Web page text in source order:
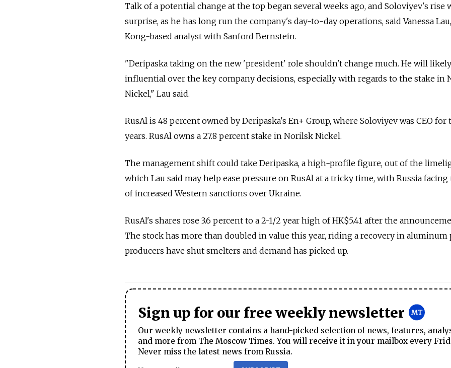
Talk of a potential change at the top began several weeks ago, and Soloviyev's rise
surprise, as he has long run the company's day-to-day operations, said Vanessa
Kong-based analyst with Sanford Bernstein.
"Deripaska taking on the new 'president' role shouldn't change much. He will
influential over the key company decisions, especially with regards to the stake in
Nickel," Lau said.
RusAl is 48 percent owned by Deripaska's En+ Group, where Soloviyev was CEO for
years. RusAl owns a 27.8 percent stake in Norilsk Nickel.
The management shift could take Deripaska, a high-profile figure, out of the
which Lau said may help ease pressure on RusAl at a tricky time, with Russia facing
of increased Western sanctions over Ukraine.
RusAl's shares rose 3.6 percent to a 2-1/2 year high of HK$5.41 after the
The stock has more than doubled in value this year, riding a recovery in aluminum
producers have shut smelters and demand has picked up.
Sign up for our free weekly newsletter
Our weekly newsletter contains a hand-picked selection of news, features,
and more from The Moscow Times. You will receive it in your mailbox every
Never miss the latest news from Russia.